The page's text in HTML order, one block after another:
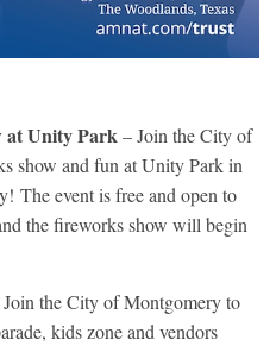
at Unity Park– Join the City of
show and fun at Unity Park in
The event is free and open to
the fireworks show will begin
the City of Montgomery to
kids zone and vendors